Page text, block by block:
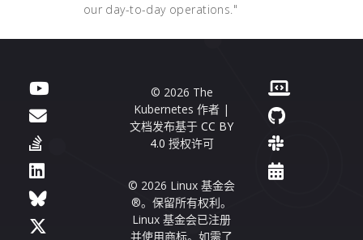
our day-to-day operations."
© 2026 The
Kubernetes 作者 |
文档发布基于 CC BY
4.0 授权许可
© 2026 Linux 基金会
®。保留所有权利。
Linux 基金会已注册
并使用商标。如需了